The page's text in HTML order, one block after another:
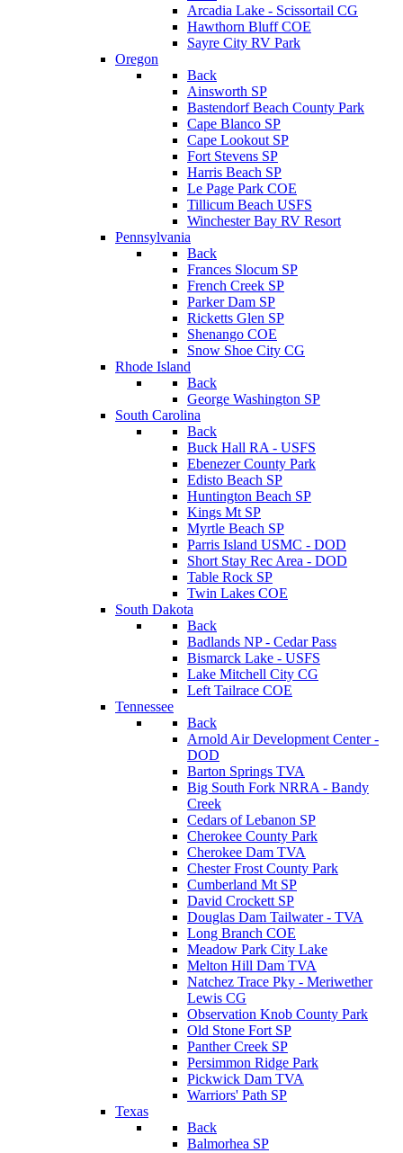
Arcadia Lake - Scissortail CG
Hawthorn Bluff COE
Sayre City RV Park
Oregon
Back
Ainsworth SP
Bastendorf Beach County Park
Cape Blanco SP
Cape Lookout SP
Fort Stevens SP
Harris Beach SP
Le Page Park COE
Tillicum Beach USFS
Winchester Bay RV Resort
Pennsylvania
Back
Frances Slocum SP
French Creek SP
Parker Dam SP
Ricketts Glen SP
Shenango COE
Snow Shoe City CG
Rhode Island
Back
George Washington SP
South Carolina
Back
Buck Hall RA - USFS
Ebenezer County Park
Edisto Beach SP
Huntington Beach SP
Kings Mt SP
Myrtle Beach SP
Parris Island USMC - DOD
Short Stay Rec Area - DOD
Table Rock SP
Twin Lakes COE
South Dakota
Back
Badlands NP - Cedar Pass
Bismarck Lake - USFS
Lake Mitchell City CG
Left Tailrace COE
Tennessee
Back
Arnold Air Development Center -
DOD
Barton Springs TVA
Big South Fork NRRA - Bandy
Creek
Cedars of Lebanon SP
Cherokee County Park
Cherokee Dam TVA
Chester Frost County Park
Cumberland Mt SP
David Crockett SP
Douglas Dam Tailwater - TVA
Long Branch COE
Meadow Park City Lake
Melton Hill Dam TVA
Natchez Trace Pky - Meriwether
Lewis CG
Observation Knob County Park
Old Stone Fort SP
Panther Creek SP
Persimmon Ridge Park
Pickwick Dam TVA
Warriors' Path SP
Texas
Back
Balmorhea SP